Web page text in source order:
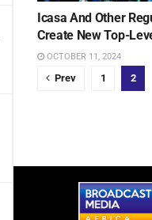
Icasa And Other
Create New Top-
OCTOBER 11, 2024
Prev 1 2